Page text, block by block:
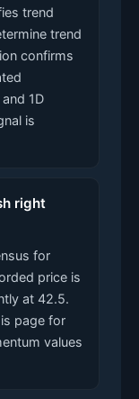
trend
trend
confirms
1D
is
right
for
price is
at 42.5.
page for
values